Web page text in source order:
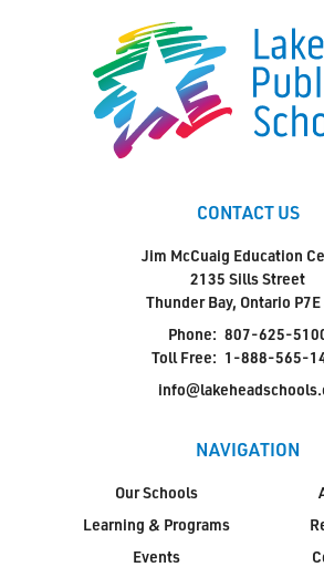
CONTACT US
Jim McCuaig Education
2135 Sills Street
Thunder Bay, Ontario P7E
Phone: 807-625-
Toll Free: 1-888-565-
NAVIGATION
Our Schools
Learning & Programs
Events